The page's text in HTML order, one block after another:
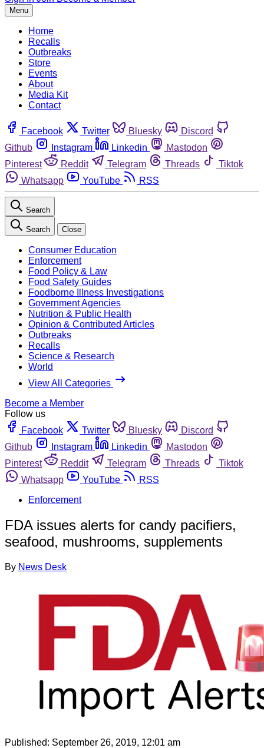
Menu
Home
Recalls
Outbreaks
Store
Events
About
Media Kit
Contact
Facebook Twitter Bluesky
Discord
Github
Instagram Linkedin
Mastodon
Pinterest
Reddit Telegram Threads
Tiktok
Whatsapp
YouTube RSS
Search
Search Close
Consumer Education
Enforcement
Food Policy & Law
Food Safety Guides
Foodborne Illness Investigations
Government Agencies
Nutrition & Public Health
Opinion & Contributed Articles
Outbreaks
Recalls
Science & Research
World
View All Categories
Become a Member
Follow us
Facebook
Twitter Bluesky
Discord
Github
Instagram Linkedin
Mastodon
Pinterest
Reddit Telegram Threads
Tiktok
Whatsapp
YouTube
RSS
Enforcement
FDA issues alerts for candy pacifiers,
seafood, mushrooms, supplements
By News Desk
Published: September 26, 2019, 12:01 am